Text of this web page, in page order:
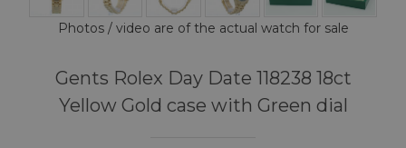
Photos / video are of the actual watch for sale
Gents Rolex Day Date 118238 18ct
Yellow Gold case with Green dial